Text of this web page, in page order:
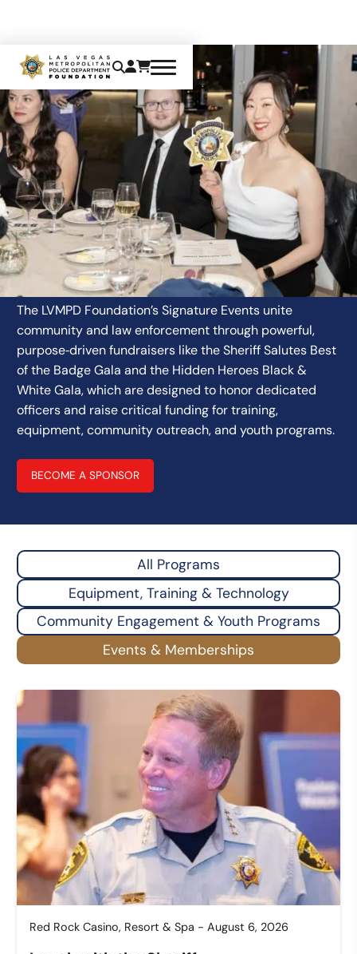
EVENTS & MEMBERSHIPS
The LVMPD Foundation’s Signature Events unite
community and law enforcement through powerful,
purpose‑driven fundraisers like the Sheriff Salutes Best
of the Badge Gala and the Hidden Heroes Black &
White Gala, which are designed to honor dedicated
officers and raise critical funding for training,
equipment, community outreach, and youth programs.
BECOME A SPONSOR
All Programs
Equipment, Training & Technology
Community Engagement & Youth Programs
Events & Memberships
Red Rock Casino, Resort & Spa - August 6, 2026